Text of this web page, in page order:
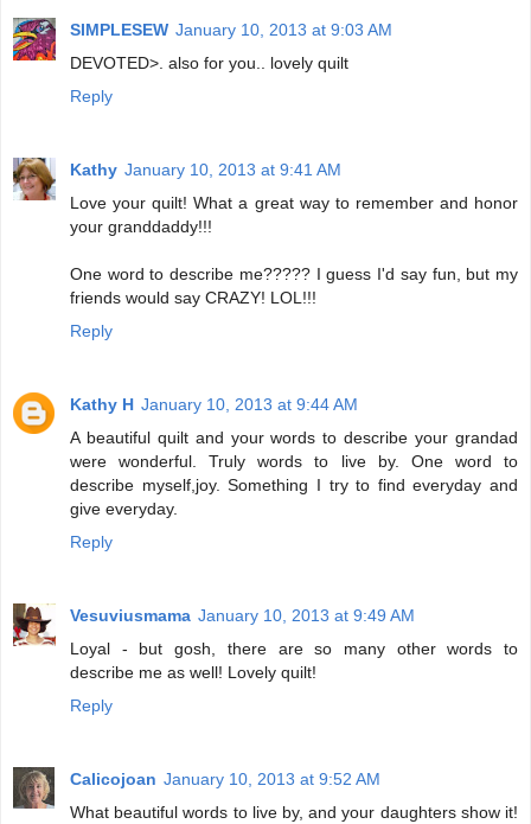
SIMPLESEW January 10, 2013 at 9:03 AM
DEVOTED>. also for you.. lovely quilt
Reply
Kathy January 10, 2013 at 9:41 AM
Love your quilt! What a great way to remember and honor
your granddaddy!!!
One word to describe me????? I guess I'd say fun, but my
friends would say CRAZY! LOL!!!
Reply
Kathy H January 10, 2013 at 9:44 AM
A beautiful quilt and your words to describe your grandad
were wonderful. Truly words to live by. One word to
describe myself,joy. Something I try to find everyday and
give everyday.
Reply
Vesuviusmama January 10, 2013 at 9:49 AM
Loyal - but gosh, there are so many other words to
describe me as well! Lovely quilt!
Reply
Calicojoan January 10, 2013 at 9:52 AM
What beautiful words to live by, and your daughters show it!